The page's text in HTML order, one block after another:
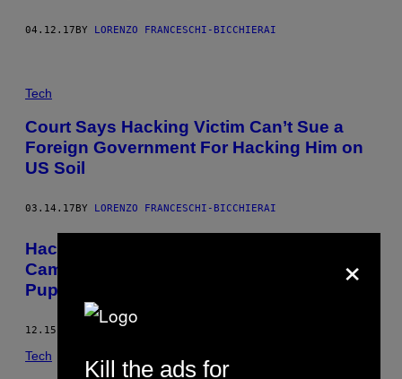
04.12.17BY LORENZO FRANCESCHI-BICCHIERAI
Tech
Court Says Hacking Victim Can’t Sue a
Foreign Government For Hacking Him on
US Soil
03.14.17 BY LORENZO FRANCESCHI-BICCHIERAI
Hacker ‘Phineas Fisher’ Speaks on
Camera for the First Time—Through a
Puppet
12.15.16 LORENZO FRANCESCHI-BICCHIERAI
Tech
×
Kill the ads for